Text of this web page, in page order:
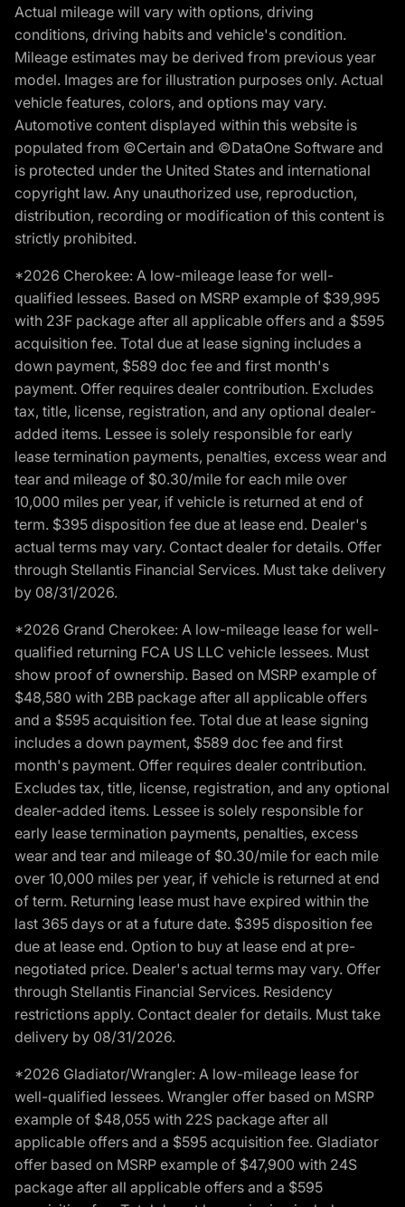
Actual mileage will vary with options, driving
conditions, driving habits and vehicle's condition.
Mileage estimates may be derived from previous year
model. Images are for illustration purposes only. Actual
vehicle features, colors, and options may vary.
Automotive content displayed within this website is
populated from ©Certain and ©DataOne Software and
is protected under the United States and international
copyright law. Any unauthorized use, reproduction,
distribution, recording or modification of this content is
strictly prohibited.
*2026 Cherokee: A low-mileage lease for well-
qualified lessees. Based on MSRP example of $39,995
with 23F package after all applicable offers and a $595
acquisition fee. Total due at lease signing includes a
down payment, $589 doc fee and first month's
payment. Offer requires dealer contribution. Excludes
tax, title, license, registration, and any optional dealer-
added items. Lessee is solely responsible for early
lease termination payments, penalties, excess wear and
tear and mileage of $0.30/mile for each mile over
10,000 miles per year, if vehicle is returned at end of
term. $395 disposition fee due at lease end. Dealer's
actual terms may vary. Contact dealer for details. Offer
through Stellantis Financial Services. Must take delivery
by 08/31/2026.
*2026 Grand Cherokee: A low-mileage lease for well-
qualified returning FCA US LLC vehicle lessees. Must
show proof of ownership. Based on MSRP example of
$48,580 with 2BB package after all applicable offers
and a $595 acquisition fee. Total due at lease signing
includes a down payment, $589 doc fee and first
month's payment. Offer requires dealer contribution.
Excludes tax, title, license, registration, and any optional
dealer-added items. Lessee is solely responsible for
early lease termination payments, penalties, excess
wear and tear and mileage of $0.30/mile for each mile
over 10,000 miles per year, if vehicle is returned at end
of term. Returning lease must have expired within the
last 365 days or at a future date. $395 disposition fee
due at lease end. Option to buy at lease end at pre-
negotiated price. Dealer's actual terms may vary. Offer
through Stellantis Financial Services. Residency
restrictions apply. Contact dealer for details. Must take
delivery by 08/31/2026.
*2026 Gladiator/Wrangler: A low-mileage lease for
well-qualified lessees. Wrangler offer based on MSRP
example of $48,055 with 22S package after all
applicable offers and a $595 acquisition fee. Gladiator
offer based on MSRP example of $47,900 with 24S
package after all applicable offers and a $595